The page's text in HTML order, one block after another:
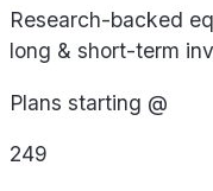
Research-backed
long & short-term
Plans starting @
249